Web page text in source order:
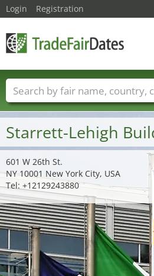
Starrett-Lehigh
601 W 26th St.
NY 10001 New York City, USA
Tel: +12129243880
Login Registration
Trade fair names Countries
Fair sectors
Service